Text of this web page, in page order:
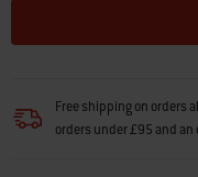
• Side rails fit Weber Works
• Locking castors make it
Free shipping on orders
orders under £95 and an